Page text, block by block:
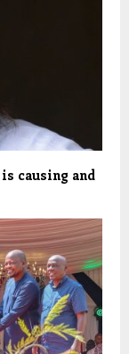
causing and